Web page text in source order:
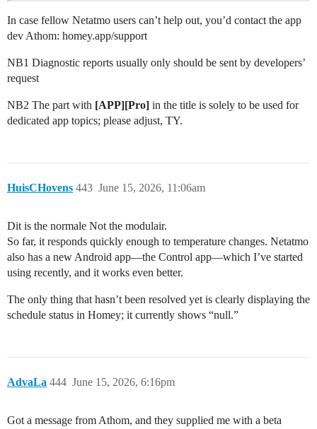
In case fellow Netatmo users can’t help out, you’d contact the app
dev Athom: homey.app/support
NB1 Diagnostic reports usually only should be sent by developers’
request
NB2 The part with [APP][Pro] in the title is solely to be used for
dedicated app topics; please adjust, TY.
HuisCHovens June 15, 2026, 11:06am
443
Dit is the normale Not the modulair.
So far, it responds quickly enough to temperature changes. Netatmo
also has a new Android app—the Control app—which I’ve started
using recently, and it works even better.
The only thing that hasn’t been resolved yet is clearly displaying the
schedule status in Homey; it currently shows “null.”
AdvaLa June 15, 2026, 6:16pm
444
Got a message from Athom, and they supplied me with a beta